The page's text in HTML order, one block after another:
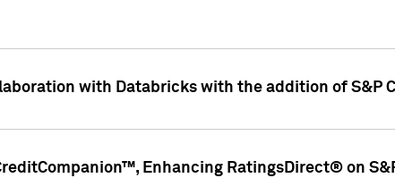
with Databricks with the addition of S&P
Enhancing RatingsDirect® on